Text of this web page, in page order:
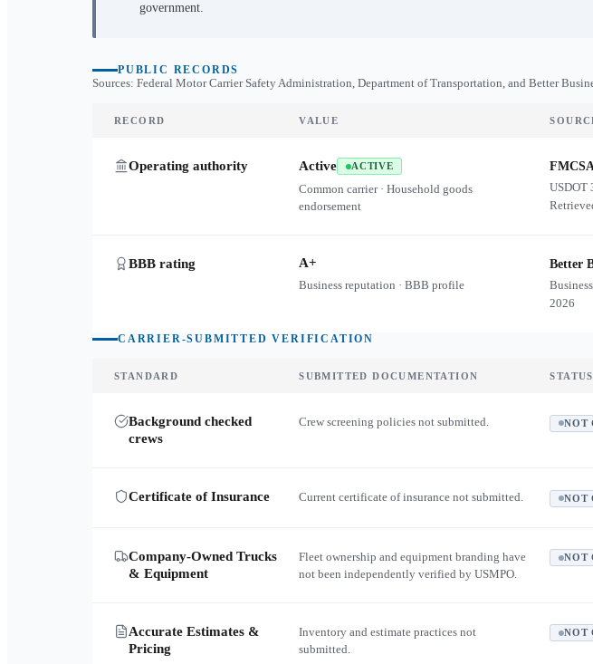
government.
PUBLIC RECORDS
Sources: Federal Motor Carrier Safety Administration, Department of Transportation, and Better
RECORD VALUE
Operating authority Active ACTIVE
Common carrier · Household goods
endorsement
USDOT
BBB rating A+
Business reputation · BBB profile
Better
2026
CARRIER-SUBMITTED VERIFICATION
STANDARD SUBMITTED DOCUMENTATION STATUS
Background checked
crews
Crew screening policies not submitted. NOT
Certificate of Insurance Current certificate of insurance not submitted. NOT
Company-Owned Trucks
& Equipment
Fleet ownership and equipment branding have
not been independently verified by USMPO.
NOT
Accurate Estimates &
Pricing
Inventory and estimate practices not
submitted.
NOT